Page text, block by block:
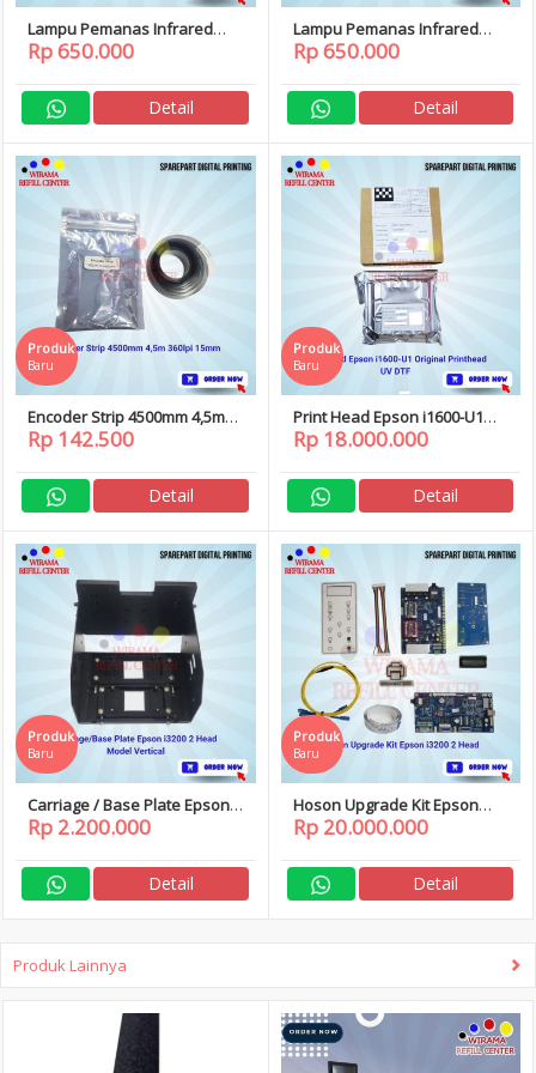
Lampu Pemanas Infrared
Curing DTF 60cm 220V 800W
Rp 650.000
Detail
Lampu Pemanas Infrared
Curing DTF 60cm 220V 750W
Rp 650.000
Detail
Encoder Strip 4500mm 4,5m
360lpi 15mm
Produk
Baru
Rp 142.500
Detail
Print Head Epson i1600-U1
i1600 U1 Original Printhead
UV DTF
Produk
Baru
Rp 18.000.000
Detail
Carriage / Base Plate Epson
i3200 2 Head Model Vertical
Produk
Baru
Rp 2.200.000
Detail
Hoson Upgrade Kit Epson
i3200 2 Head
Produk
Baru
Rp 20.000.000
Detail
Produk Lainnya